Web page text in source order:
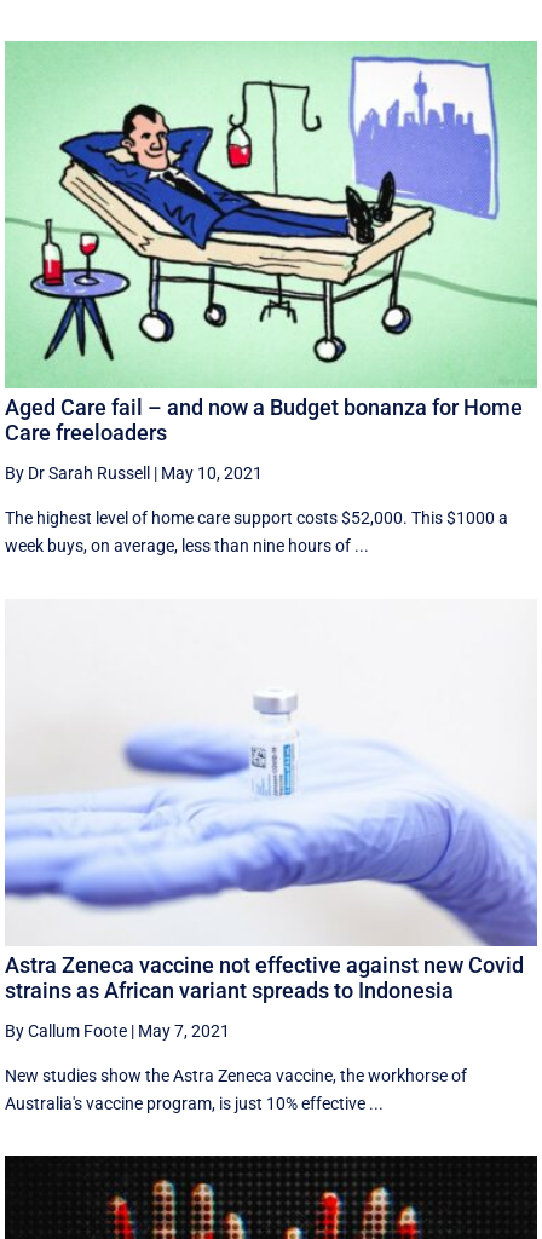
Aged Care fail – and now a Budget bonanza for Home
Care freeloaders
By Dr Sarah Russell | May 10, 2021
The highest level of home care support costs $52,000. This $1000 a
week buys, on average, less than nine hours of ...
Astra Zeneca vaccine not effective against new Covid
strains as African variant spreads to Indonesia
By Callum Foote | May 7, 2021
New studies show the Astra Zeneca vaccine, the workhorse of
Australia's vaccine program, is just 10% effective ...